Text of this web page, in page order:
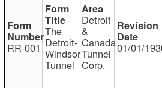
RR-001
The
Detroit-
Windsor
Tunnel
Detroit
&
Canada
Tunnel
Corp.
01/01/